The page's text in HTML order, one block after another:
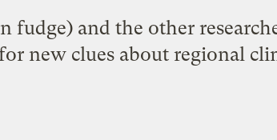
fudge) and the other
new clues about regional